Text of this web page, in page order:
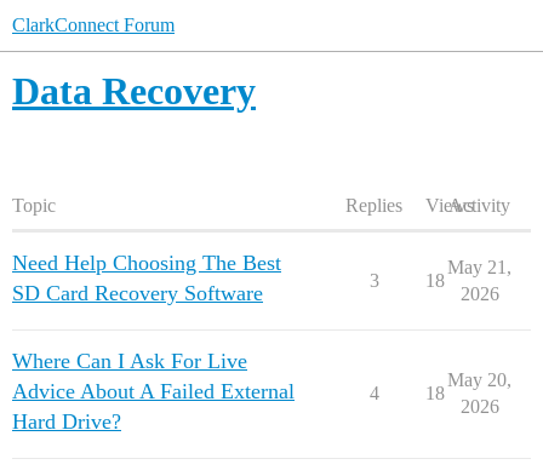
ClarkConnect Forum
Data Recovery
Topic Replies ViewsActivity
Need Help Choosing The Best
SD Card Recovery Software
3 18
May 21,
2026
Where Can I Ask For Live
Advice About A Failed External
Hard Drive?
4 18
May 20,
2026